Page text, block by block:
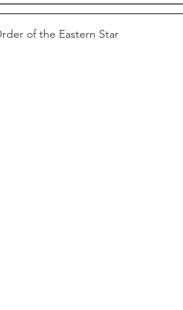
Make It
of the Eastern Star